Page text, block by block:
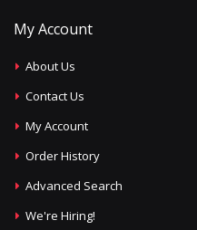
My Account
About Us
Contact Us
My Account
Order History
Advanced Search
We're Hiring!